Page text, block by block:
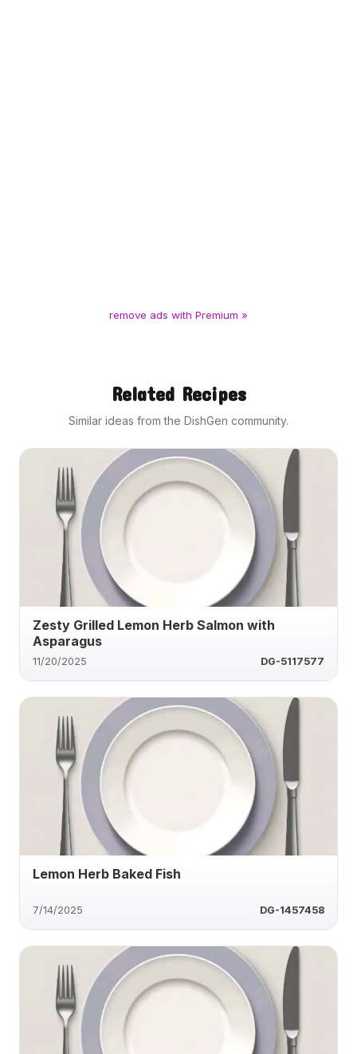
remove ads with Premium »
Related Recipes
Similar ideas from the DishGen community.
Zesty Grilled Lemon Herb Salmon with
Asparagus
11/20/2025 DG-5117577
Lemon Herb Baked Fish
7/14/2025 DG-1457458